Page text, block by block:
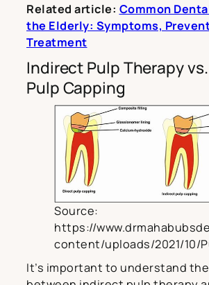
Related article: Common
the Elderly: Symptoms,
Treatment
Indirect Pulp Therapy
Pulp Capping
Source:
https://
content/uploads/2021/10/
It’s important to understand